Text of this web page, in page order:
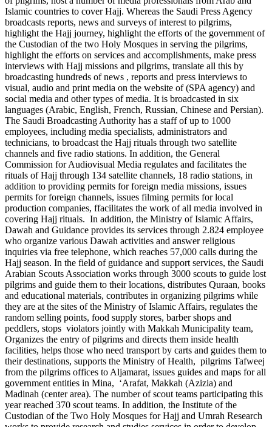
Islamic countries to cover Hajj. Whereas the Saudi Press Agency
broadcasts reports, news and surveys of interest to pilgrims,
highlight the Hajj journey, highlight the efforts of the government of
the Custodian of the two Holy Mosques in serving the pilgrims,
highlight the efforts on services and accomplishments, make press
interviews with Hajj missions and pilgrims, translate all this by
broadcasting hundreds of news , reports and press interviews to
visual, audio and print media on the website of (SPA agency) and
social media and other types of media. It is broadcasted in six
languages (Arabic, English, French, Russian, Chinese and Persian).
The Saudi Broadcasting Authority has a staff of up to 1000
employees, including media specialists, administrators and
technicians, to broadcast the Hajj rituals through two satellite
channels and five radio stations. In addition, the General
Commission for Audiovisual Media regulates and facilitates the
rituals of Hajj through 134 satellite channels, 18 radio stations, in
addition to providing permits for foreign media missions, issues
permits for foreign channels, issues filming permits for local
production companies, ffacilitates the work of all media involved in
covering Hajj rituals. In addition, the Ministry of Islamic Affairs,
Dawah and Guidance provides its services through 2.824 employee
who organize various Dawah activities and answer religious
inquiries via free telephone, which reaches 57,000 calls during the
Hajj season. In the field of guidance and support services, the Saudi
Arabian Scouts Association works through 3000 scouts to guide lost
pilgrims and guide them to their locations, distributes Quraan, books
and educational materials, contributes in organizing pilgrims while
they are at the sites of the Ministry of Islamic Affairs, regulates the
random selling points, food supply stores, barber shops and
peddlers, stops violators jointly with Makkah Municipality team,
Organizes the entry of pilgrims and directs them inside health
facilities, helps those who need transport by carts and guides them to
their destinations, supports the Ministry of Health, pilgrims Tafweej
from the pilgrims offices to Aljamarat, issues guides and maps for all
government entities in Mina, ‘Arafat, Makkah (Azizia) and
Madinah (center area). The number of scout teams participating this
year reached 370 scout teams. In addition, the Institute of the
Custodian of the Two Holy Mosques for Hajj and Umrah Research